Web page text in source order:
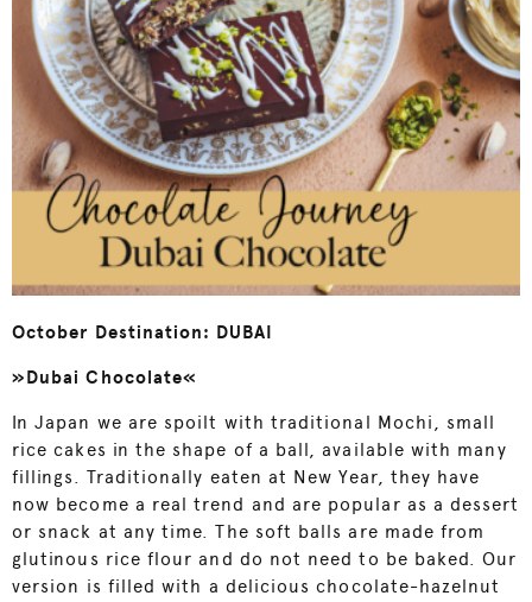
October Destination: DUBAI
»Dubai Chocolate«
In Japan we are spoilt with traditional Mochi, small
rice cakes in the shape of a ball, available with many
fillings. Traditionally eaten at New Year, they have
now become a real trend and are popular as a dessert
or snack at any time. The soft balls are made from
glutinous rice flour and do not need to be baked. Our
version is filled with a delicious chocolate-hazelnut